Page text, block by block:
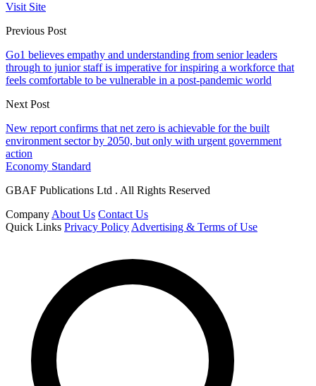
Visit Site
Previous Post
Go1 believes empathy and understanding from senior leaders
through to junior staff is imperative for inspiring a workforce that
feels comfortable to be vulnerable in a post-pandemic world
Next Post
New report confirms that net zero is achievable for the built
environment sector by 2050, but only with urgent government
action
Economy Standard
GBAF Publications Ltd . All Rights Reserved
Company About Us Contact Us
Quick Links Privacy Policy Advertising & Terms of Use